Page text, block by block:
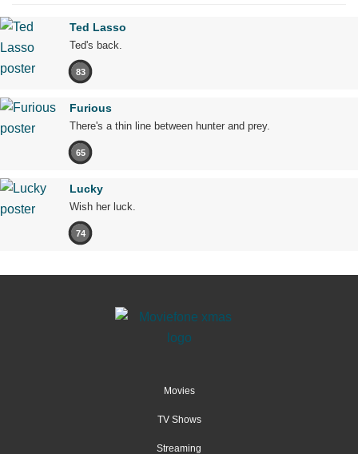
Ted Lasso
Ted's back.
83
Furious
There's a thin line between hunter and prey.
65
Lucky
Wish her luck.
74
Movies
TV Shows
Streaming